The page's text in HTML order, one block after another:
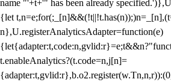
name "'+t+'" has been already
{let
n},U.registerAnalyticsAdapter=function(e)
t.enableAnalytics?(t.code=n,j[n]=